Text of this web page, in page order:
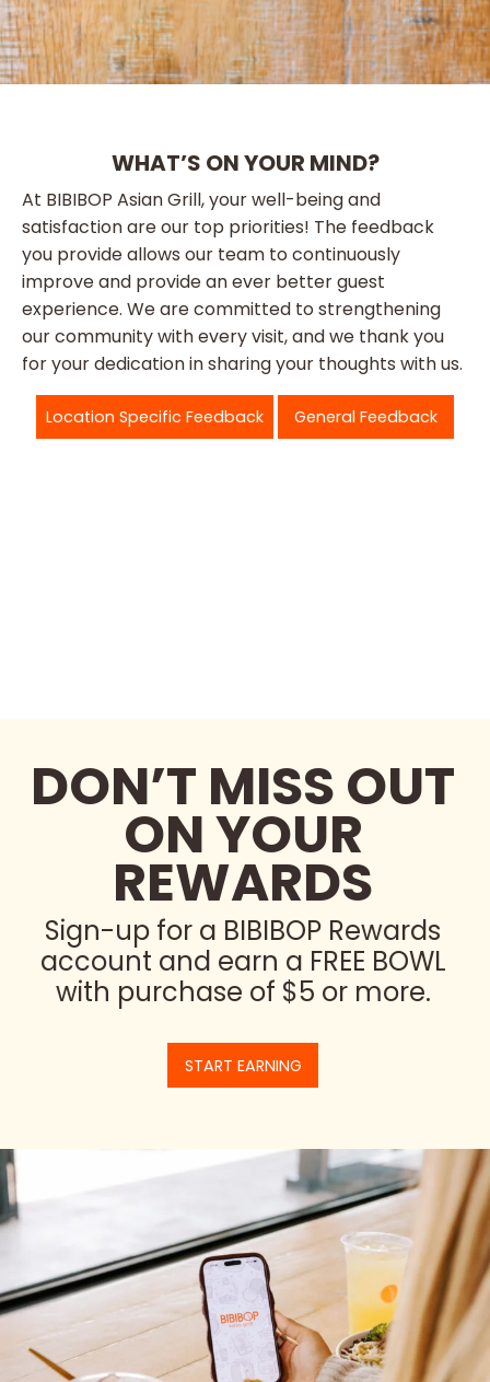
WHAT’S ON YOUR MIND?
At BIBIBOP Asian Grill, your well-being and
satisfaction are our top priorities! The feedback
you provide allows our team to continuously
improve and provide an ever better guest
experience. We are committed to strengthening
our community with every visit, and we thank you
for your dedication in sharing your thoughts with us.
Location Specific Feedback General Feedback
DON’T MISS OUT
ON YOUR
REWARDS
Sign-up for a BIBIBOP Rewards
account and earn a FREE BOWL
with purchase of $5 or more.
START EARNING